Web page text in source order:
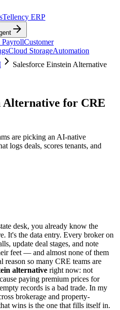
Tellency ERP
Customer
Cloud StorageAutomation
Salesforce Einstein Alternative
Alternative for CRE
are picking an AI-native
logs deals, scores tenants, and
desk, you already know the
It's the data entry. Every broker on
update deal stages, and note
feet — and almost none of them
reason so many CRE teams are
alternative right now: not
paying premium prices for
records is a bad trade. In my
brokerage and property-
wins is the one that fills itself in.